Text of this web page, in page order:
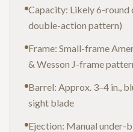
Capacity: Likely 6-
double-action pattern)
Frame: Small-frame
& Wesson J-frame
Barrel: Approx. 3–4 in.,
sight blade
Ejection: Manual under-